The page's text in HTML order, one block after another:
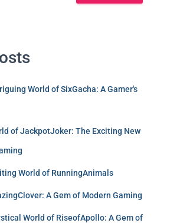
World of SixGacha: A Gamer's
of JackpotJoker: The Exciting New
World of RunningAnimals
A Gem of Modern Gaming
World of RiseofApollo: A Gem of